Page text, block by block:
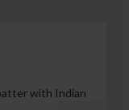
with Indian